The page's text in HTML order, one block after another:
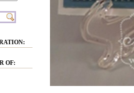
OF: